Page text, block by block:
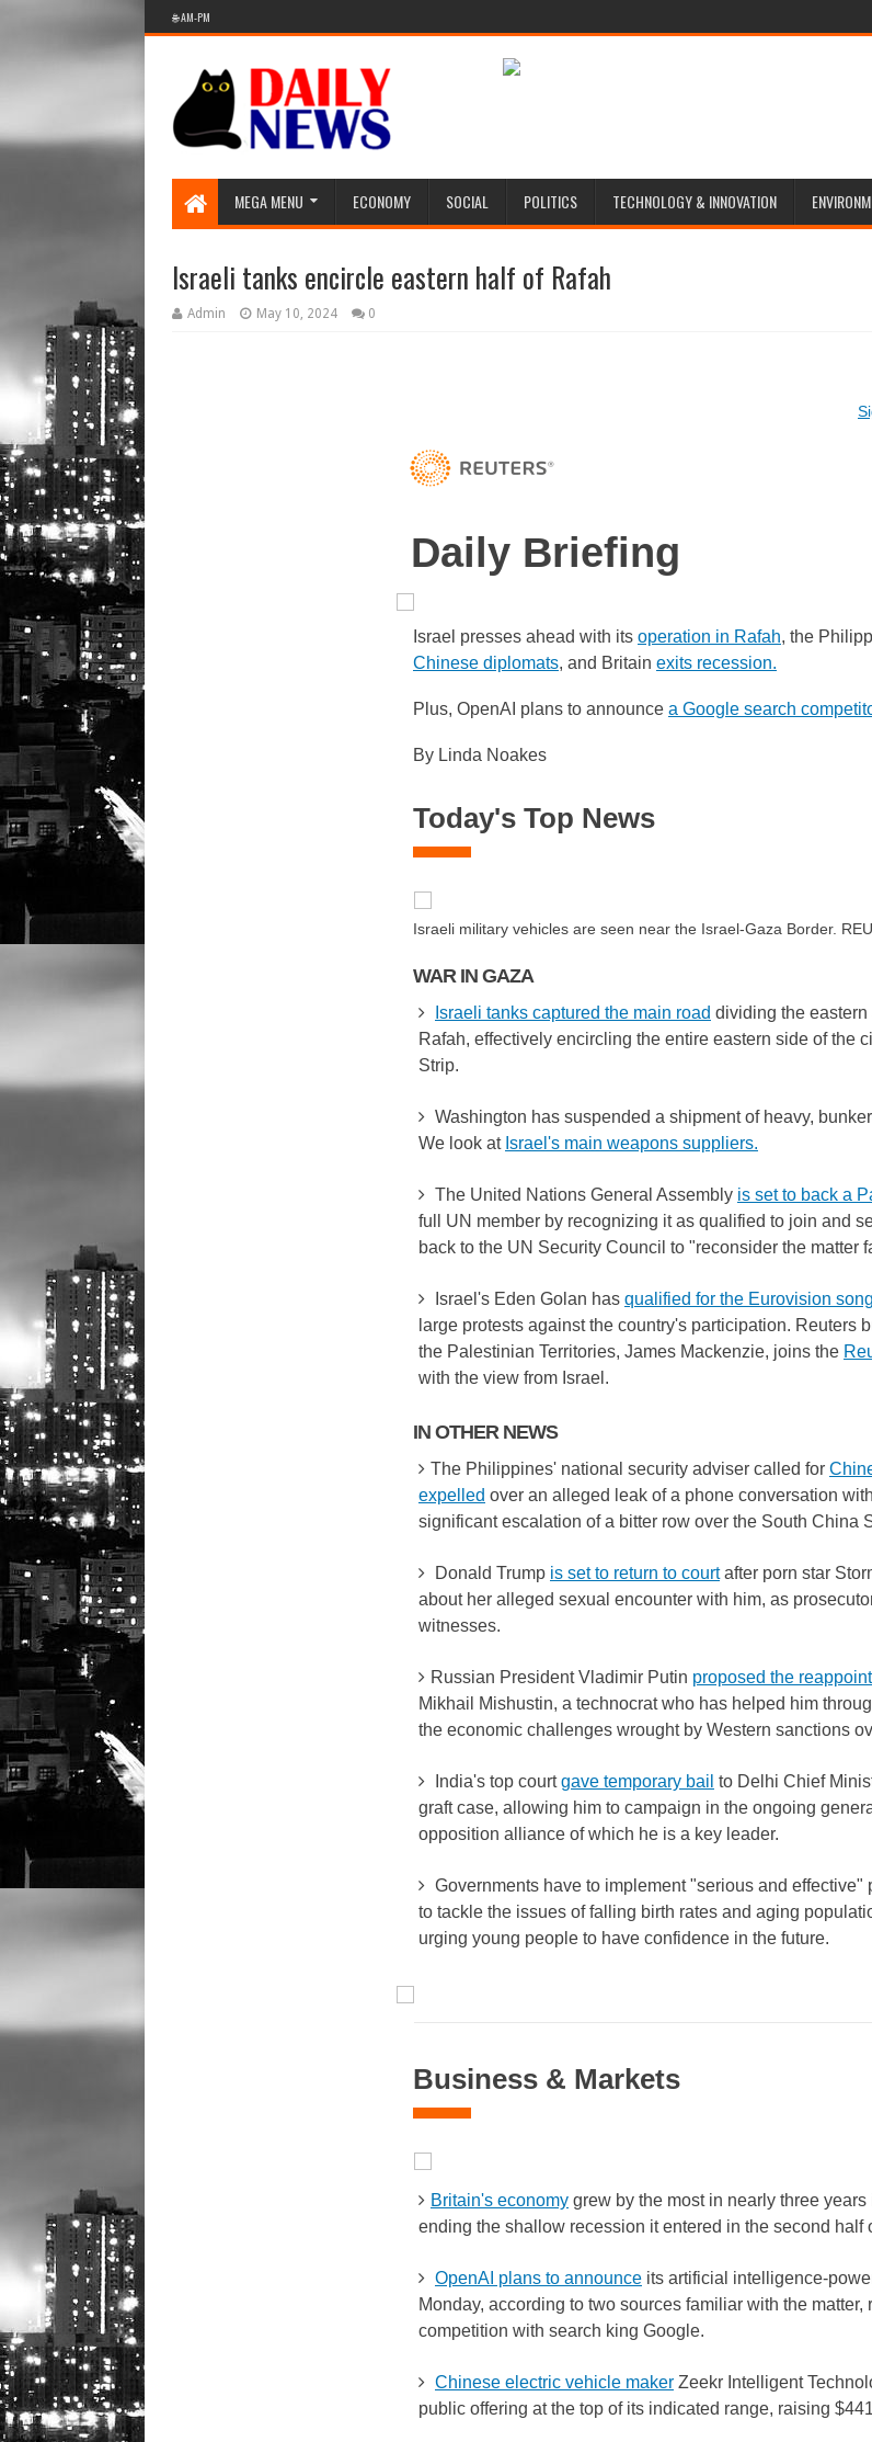
🌐 AM-PM
MEGA MENU ECONOMY SOCIAL POLITICS TECHNOLOGY & INNOVATION
Israeli tanks encircle eastern half of Rafah
Admin May 10, 2024 0
Daily Briefing
Israel presses ahead with its operation in Rafah, the
Chinese diplomats, and Britain exits recession.
Plus, OpenAI plans to announce a Google search
By Linda Noakes
Today's Top News
Israeli military vehicles are seen near the Israel-Gaza Border.
WAR IN GAZA
Israeli tanks captured the main road dividing the eastern
Rafah, effectively encircling the entire eastern side of the
Strip.
Washington has suspended a shipment of heavy,
We look at Israel's main weapons suppliers.
The United Nations General Assembly is set to back a
full UN member by recognizing it as qualified to join and
back to the UN Security Council to "reconsider the matter
Israel's Eden Golan has qualified for the Eurovision song
large protests against the country's participation. Reuters
the Palestinian Territories, James Mackenzie, joins the
with the view from Israel.
IN OTHER NEWS
The Philippines' national security adviser called for
expelled over an alleged leak of a phone conversation
significant escalation of a bitter row over the South China
Donald Trump is set to return to courtafter porn star
about her alleged sexual encounter with him, as
witnesses.
Russian President Vladimir Putin proposed the
Mikhail Mishustin, a technocrat who has helped him
the economic challenges wrought by Western sanctions
India's top courtgave temporary bail to Delhi Chief
graft case, allowing him to campaign in the ongoing
opposition alliance of which he is a key leader.
Governments have to implement "serious and effective"
to tackle the issues of falling birth rates and aging
urging young people to have confidence in the future.
Business & Markets
Britain's economy grew by the most in nearly three years
ending the shallow recession it entered in the second half
OpenAI plans to announce its artificial intelligence-
Monday, according to two sources familiar with the matter,
competition with search king Google.
Chinese electric vehicle maker Zeekr Intelligent
public offering at the top of its indicated range, raising $441